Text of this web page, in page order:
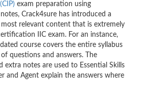
exam preparation using
Crack4sure has introduced a
relevant content that is extremely
IIC exam. For an instance,
course covers the entire syllabus
questions and answers. The
extra notes are used to Essential Skills
and Agent explain the answers where